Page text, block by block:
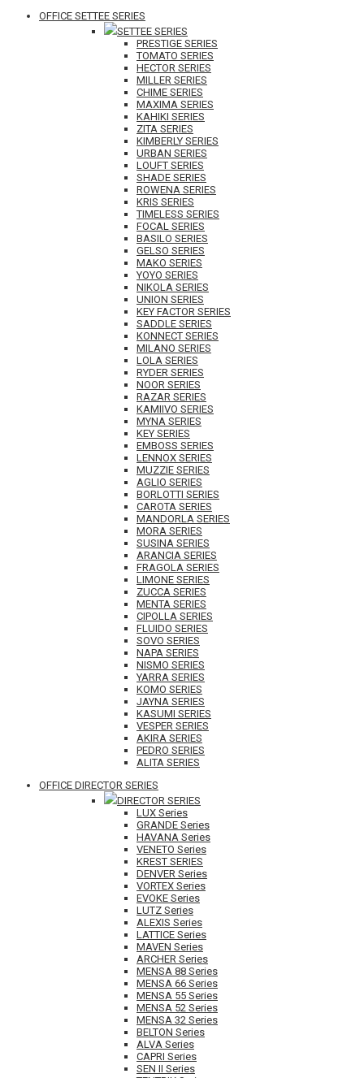
OFFICE SETTEE SERIES
SETTEE SERIES
PRESTIGE SERIES
TOMATO SERIES
HECTOR SERIES
MILLER SERIES
CHIME SERIES
MAXIMA SERIES
KAHIKI SERIES
ZITA SERIES
KIMBERLY SERIES
URBAN SERIES
LOUFT SERIES
SHADE SERIES
ROWENA SERIES
KRIS SERIES
TIMELESS SERIES
FOCAL SERIES
BASILO SERIES
GELSO SERIES
MAKO SERIES
YOYO SERIES
NIKOLA SERIES
UNION SERIES
KEY FACTOR SERIES
SADDLE SERIES
KONNECT SERIES
MILANO SERIES
LOLA SERIES
RYDER SERIES
NOOR SERIES
RAZAR SERIES
KAMIIVO SERIES
MYNA SERIES
KEY SERIES
EMBOSS SERIES
LENNOX SERIES
MUZZIE SERIES
AGLIO SERIES
BORLOTTI SERIES
CAROTA SERIES
MANDORLA SERIES
MORA SERIES
SUSINA SERIES
ARANCIA SERIES
FRAGOLA SERIES
LIMONE SERIES
ZUCCA SERIES
MENTA SERIES
CIPOLLA SERIES
FLUIDO SERIES
SOVO SERIES
NAPA SERIES
NISMO SERIES
YARRA SERIES
KOMO SERIES
JAYNA SERIES
KASUMI SERIES
VESPER SERIES
AKIRA SERIES
PEDRO SERIES
ALITA SERIES
OFFICE DIRECTOR SERIES
DIRECTOR SERIES
LUX Series
GRANDE Series
HAVANA Series
VENETO Series
KREST SERIES
DENVER Series
VORTEX Series
EVOKE Series
LUTZ Series
ALEXIS Series
LATTICE Series
MAVEN Series
ARCHER Series
MENSA 88 Series
MENSA 66 Series
MENSA 55 Series
MENSA 52 Series
MENSA 32 Series
BELTON Series
ALVA Series
CAPRI Series
SEN II Series